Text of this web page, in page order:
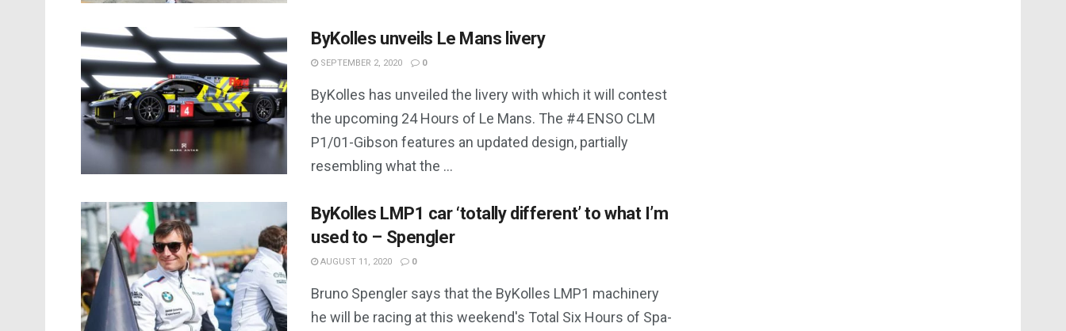
ByKolles unveils Le Mans livery
SEPTEMBER 2, 2020 0
ByKolles has unveiled the livery with which it will contest
the upcoming 24 Hours of Le Mans. The #4 ENSO CLM
P1/01-Gibson features an updated design, partially
resembling what the ...
ByKolles LMP1 car ‘totally different’ to what I’m
used to – Spengler
AUGUST 11, 2020 0
Bruno Spengler says that the ByKolles LMP1 machinery
he will be racing at this weekend's Total Six Hours of Spa-